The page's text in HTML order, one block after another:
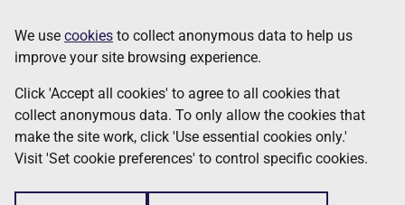
to
main
content
Information
We use cookies to collect anonymous data to help us
improve your site browsing experience.
Click 'Accept all cookies' to agree to all cookies that
collect anonymous data. To only allow the cookies that
make the site work, click 'Use essential cookies only.'
Visit 'Set cookie preferences' to control specific cookies.